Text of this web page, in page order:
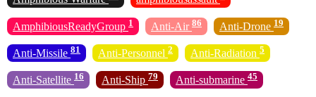
AmphibiousReadyGroup 1 Anti-Air 86 Anti-Drone 19
Anti-Missile 81 Anti-Personnel 2 Anti-Radiation 5
Anti-Satellite 16 Anti-Ship 79 Anti-submarine 45